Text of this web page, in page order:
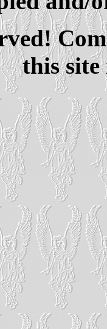
this